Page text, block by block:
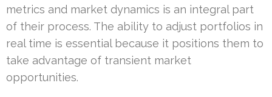
metrics and market dynamics is an integral part
of their process. The ability to adjust portfolios in
real time is essential because it positions them to
take advantage of transient market
opportunities.